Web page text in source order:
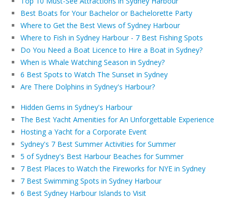
Best Boats for Your Bachelor or Bachelorette Party
Where to Get the Best Views of Sydney Harbour
Where to Fish in Sydney Harbour - 7 Best Fishing Spots
Do You Need a Boat Licence to Hire a Boat in Sydney?
When is Whale Watching Season in Sydney?
6 Best Spots to Watch The Sunset in Sydney
Are There Dolphins in Sydney's Harbour?
Hidden Gems in Sydney's Harbour
The Best Yacht Amenities for An Unforgettable Experience
Hosting a Yacht for a Corporate Event
Sydney's 7 Best Summer Activities for Summer
5 of Sydney's Best Harbour Beaches for Summer
7 Best Places to Watch the Fireworks for NYE in Sydney
7 Best Swimming Spots in Sydney Harbour
6 Best Sydney Harbour Islands to Visit